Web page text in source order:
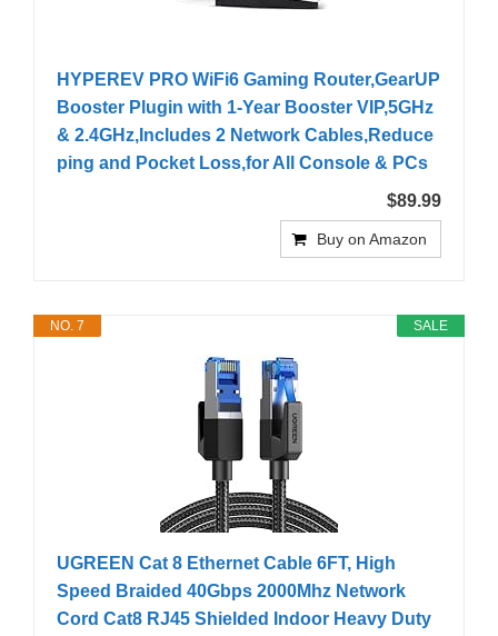
HYPEREV PRO WiFi6 Gaming Router,GearUP
Booster Plugin with 1-Year Booster VIP,5GHz
& 2.4GHz,Includes 2 Network Cables,Reduce
ping and Pocket Loss,for All Console & PCs
$89.99
Buy on Amazon
SALE
NO. 7
UGREEN Cat 8 Ethernet Cable 6FT, High
Speed Braided 40Gbps 2000Mhz Network
Cord Cat8 RJ45 Shielded Indoor Heavy Duty